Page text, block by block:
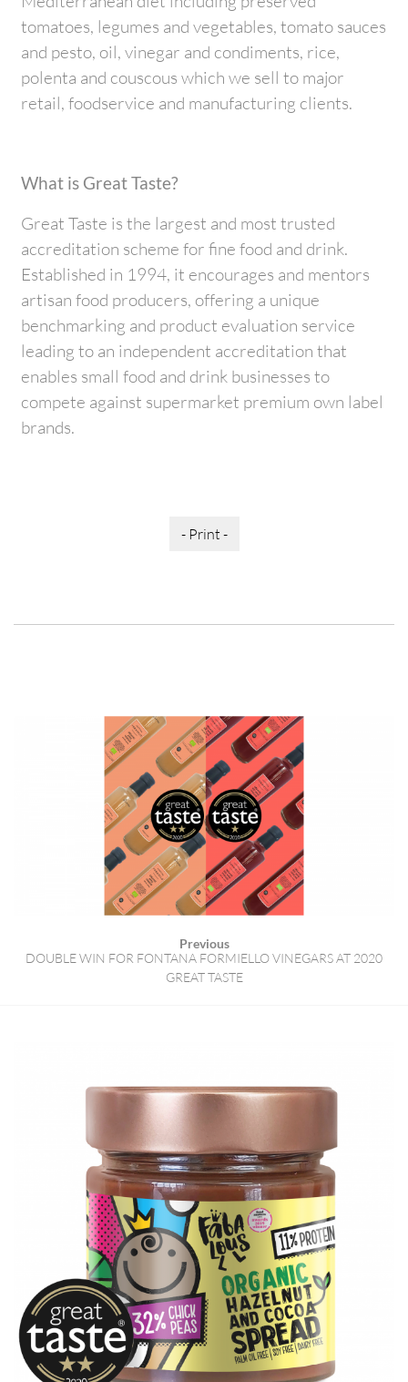
tomatoes, legumes and vegetables, tomato sauces
and pesto, oil, vinegar and condiments, rice,
polenta and couscous which we sell to major
retail, foodservice and manufacturing clients.
What is Great Taste?
Great Taste is the largest and most trusted
accreditation scheme for fine food and drink.
Established in 1994, it encourages and mentors
artisan food producers, offering a unique
benchmarking and product evaluation service
leading to an independent accreditation that
enables small food and drink businesses to
compete against supermarket premium own label
brands.
- Print -
Previous
DOUBLE WIN FOR FONTANA FORMIELLO VINEGARS AT 2020
GREAT TASTE